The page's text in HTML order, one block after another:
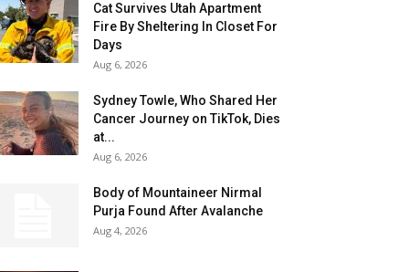
Cat Survives Utah Apartment
Fire By Sheltering In Closet For
Days
Aug 6, 2026
Sydney Towle, Who Shared Her
Cancer Journey on TikTok, Dies
at...
Aug 6, 2026
Body of Mountaineer Nirmal
Purja Found After Avalanche
Aug 4, 2026